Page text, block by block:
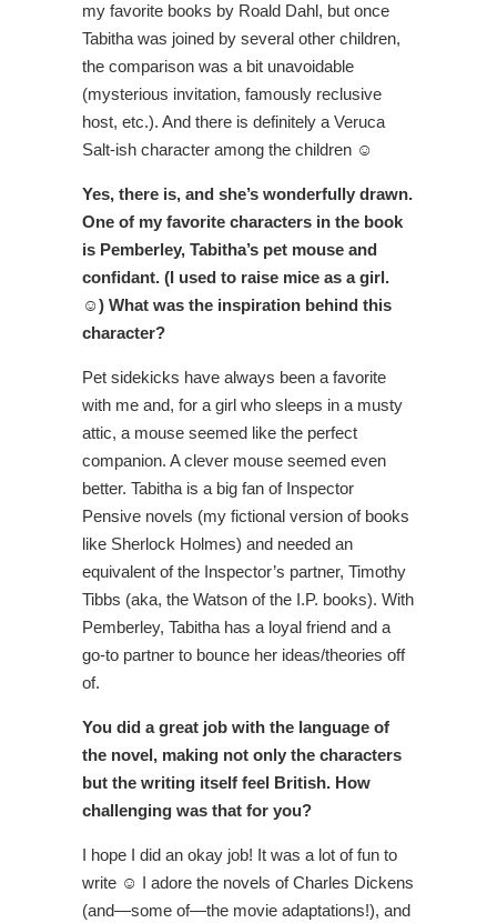
my favorite books by Roald Dahl, but once
Tabitha was joined by several other children,
the comparison was a bit unavoidable
(mysterious invitation, famously reclusive
host, etc.). And there is definitely a Veruca
Salt-ish character among the children ☺
Yes, there is, and she’s wonderfully drawn.
One of my favorite characters in the book
is Pemberley, Tabitha’s pet mouse and
confidant. (I used to raise mice as a girl.
☺) What was the inspiration behind this
character?
Pet sidekicks have always been a favorite
with me and, for a girl who sleeps in a musty
attic, a mouse seemed like the perfect
companion. A clever mouse seemed even
better. Tabitha is a big fan of Inspector
Pensive novels (my fictional version of books
like Sherlock Holmes) and needed an
equivalent of the Inspector’s partner, Timothy
Tibbs (aka, the Watson of the I.P. books). With
Pemberley, Tabitha has a loyal friend and a
go-to partner to bounce her ideas/theories off
of.
You did a great job with the language of
the novel, making not only the characters
but the writing itself feel British. How
challenging was that for you?
I hope I did an okay job! It was a lot of fun to
write ☺ I adore the novels of Charles Dickens
(and—some of—the movie adaptations!), and